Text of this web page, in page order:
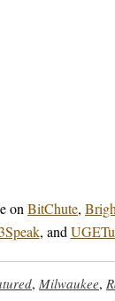
on BitChute,
, and
, Milwaukee,